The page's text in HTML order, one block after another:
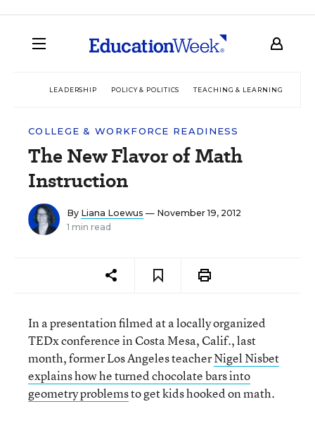
LEADERSHIP POLICY & POLITICS TEACHING & LEARNING
COLLEGE & WORKFORCE READINESS
The New Flavor of Math
Instruction
By Liana Loewus — November 19, 2012
1 min read
In a presentation filmed at a locally organized
TEDx conference in Costa Mesa, Calif., last
month, former Los Angeles teacherNigel Nisbet
explains how he turned chocolate bars into
geometry problemsto get kids hooked on math.